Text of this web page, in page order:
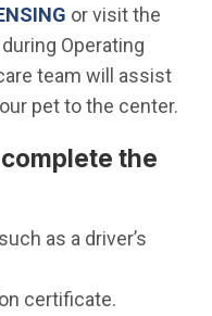
(Open in new
or visit the
Operating
team will assist
pet to the center.
the
as a driver’s
certificate.